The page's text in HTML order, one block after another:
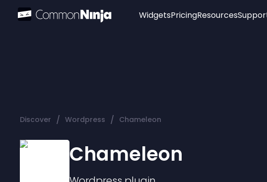
Widgets
Audio Player
PricingResources
Discover / Wordpress / Chameleon
Chameleon